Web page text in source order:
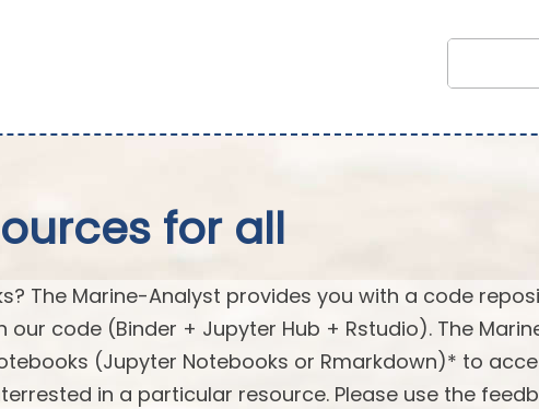
for all
The Marine-Analyst provides you with a code
code (Binder + Jupyter Hub + Rstudio). The
(Jupyter Notebooks or Rmarkdown)* to
in a particular resource. Please use the